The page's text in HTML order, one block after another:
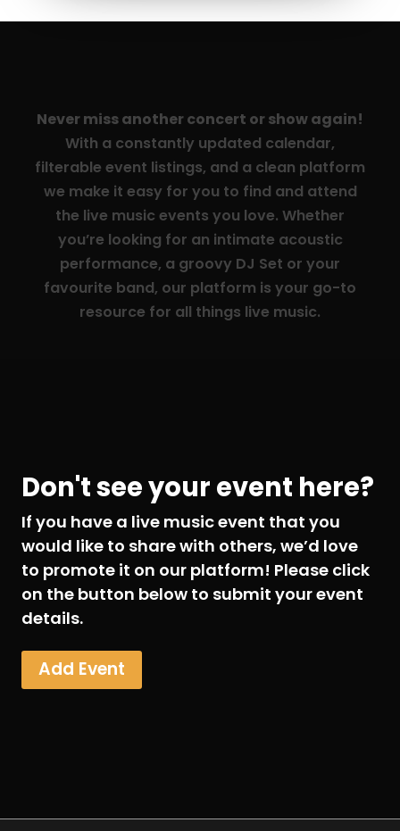
Never miss another concert or show again!
With a constantly updated calendar,
filterable event listings, and a clean platform
we make it easy for you to find and attend
the live music events you love. Whether
you’re looking for an intimate acoustic
performance, a groovy DJ Set or your
favourite band, our platform is your go-to
resource for all things live music.
Don't see your event here?
If you have a live music event that you
would like to share with others, we’d love
to promote it on our platform! Please click
on the button below to submit your event
details.
Add Event